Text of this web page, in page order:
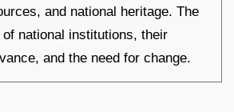
and national heritage. The
of national institutions, their
and the need for change.